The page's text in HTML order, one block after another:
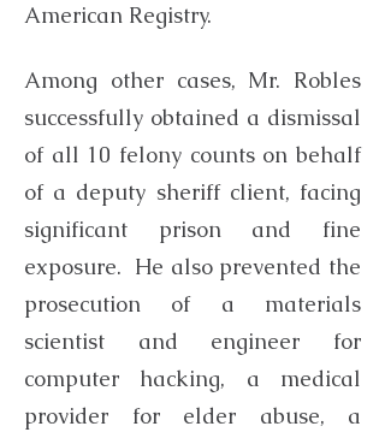
American Registry.
Among other cases, Mr. Robles
successfully obtained a dismissal
of all 10 felony counts on behalf
of a deputy sheriff client, facing
significant prison and fine
exposure. He also prevented the
prosecution of a materials
scientist and engineer for
computer hacking, a medical
provider for elder abuse, a